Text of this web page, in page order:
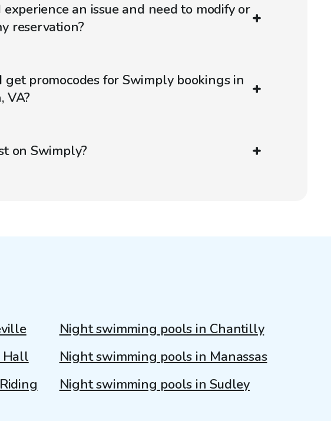
an issue and need to modify or
reservation?
get promocodes for Swimply bookings in
VA?
on Swimply?
Night swimming pools in Chantilly
Hall
Night swimming pools in Manassas
Night swimming pools in Sudley